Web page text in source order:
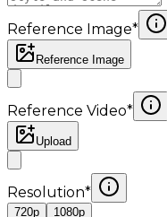
Reference Image*
Reference Image
Reference Video*
Upload
Resolution*
720p 1080p